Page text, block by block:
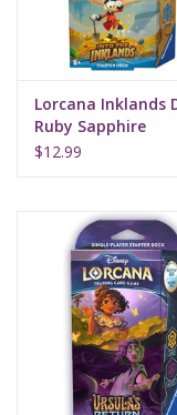
Lorcana Inklands
Ruby Sapphire
$12.99